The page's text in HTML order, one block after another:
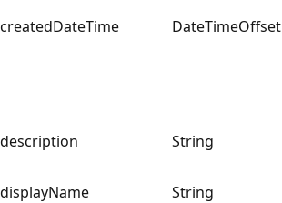
createdDateTime DateTimeOffset
description String
displayName String